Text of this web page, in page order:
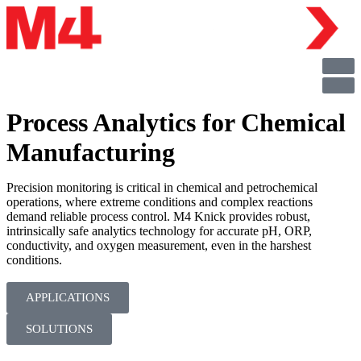
Process Analytics for Chemical
Manufacturing
Precision monitoring is critical in chemical and petrochemical
operations, where extreme conditions and complex reactions
demand reliable process control. M4 Knick provides robust,
intrinsically safe analytics technology for accurate pH, ORP,
conductivity, and oxygen measurement, even in the harshest
conditions.
APPLICATIONS
SOLUTIONS